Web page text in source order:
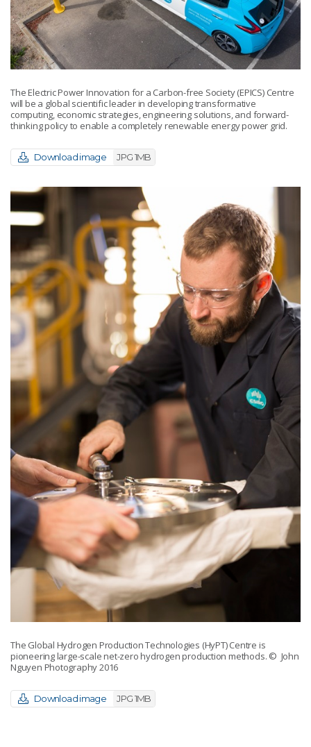
The Electric Power Innovation for a Carbon-free Society (EPICS) Centre
will be a global scientific leader in developing transformative
computing, economic strategies, engineering solutions, and forward-
thinking policy to enable a completely renewable energy power grid.
Download image JPG 1MB
The Global Hydrogen Production Technologies (HyPT) Centre is
pioneering large-scale net-zero hydrogen production methods. © John
Nguyen Photography 2016
Download image JPG 1MB